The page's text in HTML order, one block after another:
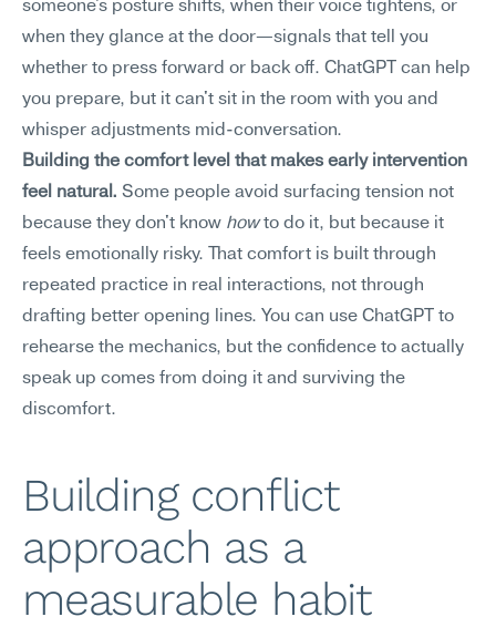
someone's posture shifts, when their voice tightens, or
when they glance at the door—signals that tell you
whether to press forward or back off. ChatGPT can help
you prepare, but it can't sit in the room with you and
whisper adjustments mid-conversation.
Building the comfort level that makes early intervention
feel natural. Some people avoid surfacing tension not
because they don't know how to do it, but because it
feels emotionally risky. That comfort is built through
repeated practice in real interactions, not through
drafting better opening lines. You can use ChatGPT to
rehearse the mechanics, but the confidence to actually
speak up comes from doing it and surviving the
discomfort.
Building conflict
approach as a
measurable habit